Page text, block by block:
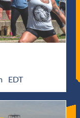
EDT